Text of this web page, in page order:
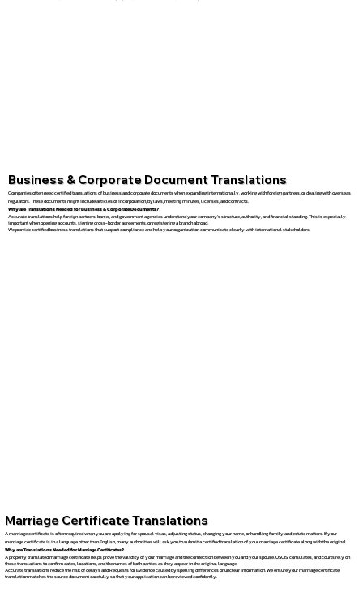
Business & Corporate Document Translations
Companies often need certified translations of business and corporate documents when expanding internationally, working with foreign partners, or dealing with overseas
regulators. These documents might include articles of incorporation, bylaws, meeting minutes, licenses, and contracts.
Why are Translations Needed for Business & Corporate Documents?
Accurate translations help foreign partners, banks, and government agencies understand your company’s structure, authority, and financial standing. This is especially
important when opening accounts, signing cross-border agreements, or registering a branch abroad.
We provide certified business translations that support compliance and help your organization communicate clearly with international stakeholders.
Marriage Certificate Translations
A marriage certificate is often required when you are applying for spousal visas, adjusting status, changing your name, or handling family and estate matters. If your
marriage certificate is in a language other than English, many authorities will ask you to submit a certified translation of your marriage certificate along with the original.
Why are Translations Needed for Marriage Certificates?
A properly translated marriage certificate helps prove the validity of your marriage and the connection between you and your spouse. USCIS, consulates, and courts rely on
these translations to confirm dates, locations, and the names of both parties as they appear in the original language.
Accurate translations reduce the risk of delays and Requests for Evidence caused by spelling differences or unclear information. We ensure your marriage certificate
translation matches the source document carefully so that your application can be reviewed confidently.